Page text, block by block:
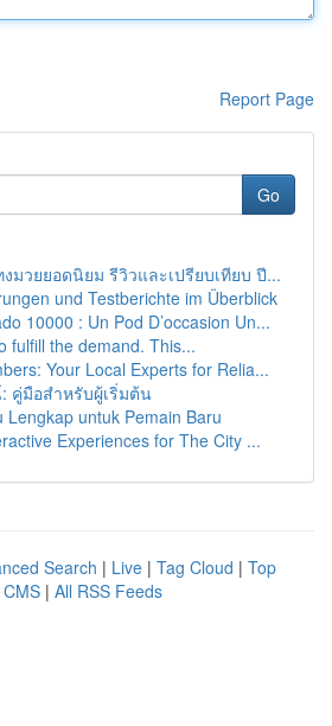
Report Page
Go
มวยยอดนิยม รีวิวและเปรียบเทียบ ปี...
und Testberichte im Überblick
10000 : Un Pod D’occasion Un...
fulfill the demand. This...
Your Local Experts for Relia...
คู่มือสำหรับผู้เริ่มต้น
Lengkap untuk Pemain Baru
Experiences for The City ...
Search | Live | Tag Cloud | Top
| All RSS Feeds